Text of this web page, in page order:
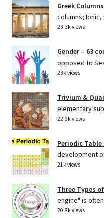
Greek Columns
columns; Ionic,
23.3k views
Gender – 63
opposed to
23k views
Trivium &
elementary
22.9k views
Periodic Table
development
21k views
Three Types
engine" is
20.8k views